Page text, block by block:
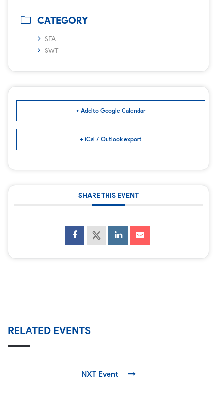
CATEGORY
SFA
SWT
+ Add to Google Calendar
+ iCal / Outlook export
SHARE THIS EVENT
RELATED EVENTS
NXT Event